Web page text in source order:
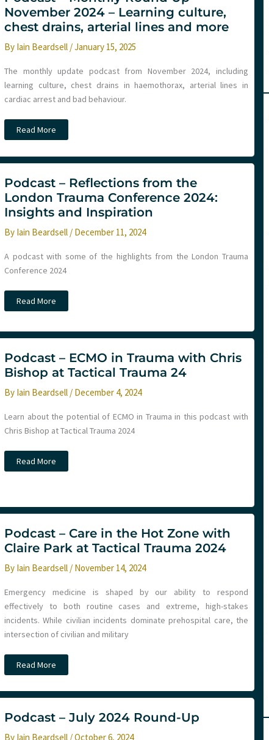
–
Chest
trauma,
IO
AI
November 2024 – Learning culture,
chest drains, arterial lines and more
By Iain Beardsell /January 15, 2025
The monthly update podcast from November 2024, including
learning culture, chest drains in haemothorax, arterial lines in
cardiac arrest and bad behaviour.
Podcast
–
Round
Up
2024
–
Learning
culture,
chest
arterial
more
Read More
Podcast – Reflections from the
London Trauma Conference 2024:
Insights and Inspiration
By Iain Beardsell / December 11, 2024
A podcast with some of the highlights from the London Trauma
Conference 2024
Podcast
the
Trauma
Conference
2024:
Insights
Inspiration
Read More
Podcast – ECMO in Trauma with Chris
Bishop at Tactical Trauma 24
By Iain Beardsell / December 4, 2024
Learn about the potential of ECMO in Trauma in this podcast with
Chris Bishop at Tactical Trauma 2024
Podcast
–
Chris
at
Tactical
Trauma
24
Read More
Podcast – Care in the Hot Zone with
Claire Park at Tactical Trauma 2024
By Iain Beardsell / November 14, 2024
Emergency medicine is shaped by our ability to respond
effectively to both routine cases and extreme, high-stakes
incidents. While civilian incidents dominate prehospital care, the
intersection of civilian and military
Podcast
–
in
the
Zone
with
Claire
Read More
Podcast – July 2024 Round-Up
By Iain Beardsell /October 6, 2024